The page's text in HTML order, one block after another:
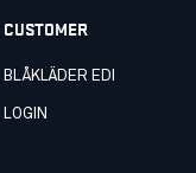
CUSTOMER
BLÅKLÄDER EDI
LOGIN